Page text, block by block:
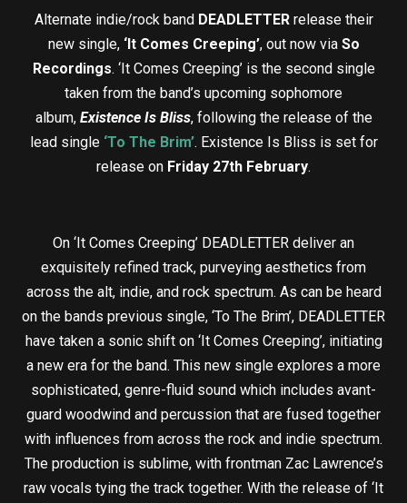
Alternate indie/rock band DEADLETTER release their
new single, ‘It Comes Creeping’, out now via So
Recordings. ‘It Comes Creeping’ is the second single
taken from the band’s upcoming sophomore
album, Existence Is Bliss, following the release of the
lead single ‘To The Brim’. Existence Is Bliss is set for
release on Friday 27th February.
On ‘It Comes Creeping’ DEADLETTER deliver an
exquisitely refined track, purveying aesthetics from
across the alt, indie, and rock spectrum. As can be heard
on the bands previous single, ‘To The Brim’, DEADLETTER
have taken a sonic shift on ‘It Comes Creeping’, initiating
a new era for the band. This new single explores a more
sophisticated, genre-fluid sound which includes avant-
guard woodwind and percussion that are fused together
with influences from across the rock and indie spectrum.
The production is sublime, with frontman Zac Lawrence’s
raw vocals tying the track together. With the release of ‘It